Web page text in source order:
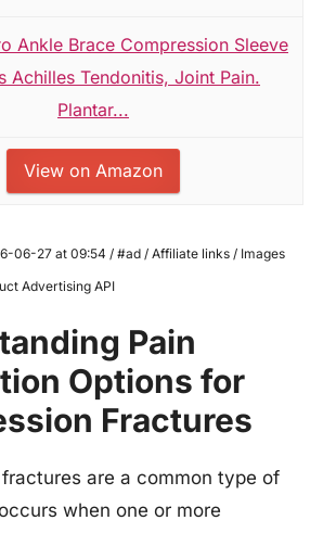
Ankle Brace Compression Sleeve
Achilles Tendonitis, Joint Pain.
Plantar...
View on Amazon
06-27 at 09:54 / #ad / Affiliate links / Images
Advertising API
Pain
Options for
Fractures
are a common type of
when one or more